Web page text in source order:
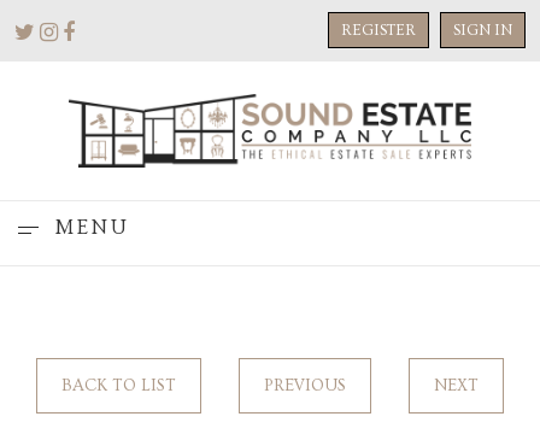
REGISTER SIGN IN
MENU
BACK TO LIST PREVIOUS NEXT